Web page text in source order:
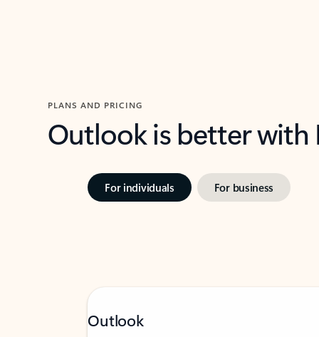
PLANS AND PRICING
Outlook is better
For individuals For business
Outlook